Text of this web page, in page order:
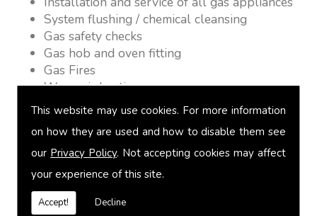
This website may use cookies. For more information
on how they are used and how to disable them see
our Privacy Policy. Not accepting cookies may affect
your experience of this site.
Accept! Decline
System flushing / chemical cleansing
Gas safety checks
Gas hob and oven fitting
Gas Fires
Warm air heating
Underfloor heating
Power flushing
Heated towel rail fitting
Landlord safety certification
Vented and unvented cylinders
Free quotations on request
Solar Cylinders